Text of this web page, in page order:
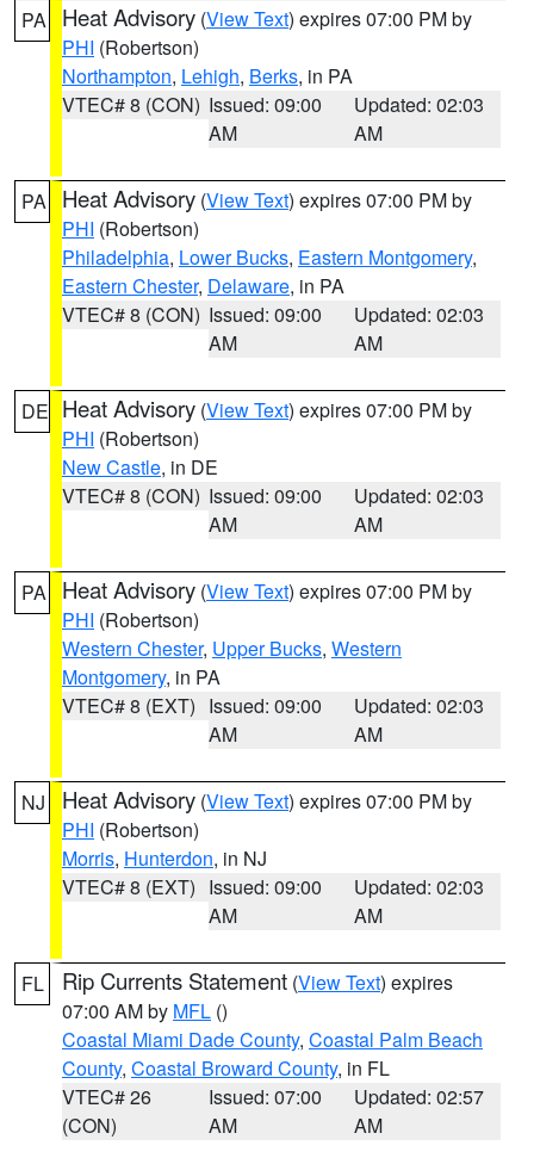
PA Heat Advisory (View Text) expires 07:00 PM by
PHI (Robertson)
Northampton, Lehigh, Berks, in PA
VTEC# 8 (CON) Issued: 09:00
AM
Updated: 02:03
AM
PA Heat Advisory (View Text) expires 07:00 PM by
PHI (Robertson)
Philadelphia, Lower Bucks, Eastern Montgomery,
Eastern Chester, Delaware, in PA
VTEC# 8 (CON) Issued: 09:00
AM
Updated: 02:03
AM
DE Heat Advisory (View Text) expires 07:00 PM by
PHI (Robertson)
New Castle, in DE
VTEC# 8 (CON) Issued: 09:00
AM
Updated: 02:03
AM
PA Heat Advisory (View Text) expires 07:00 PM by
PHI (Robertson)
Western Chester, Upper Bucks, Western
Montgomery, in PA
VTEC# 8 (EXT) Issued: 09:00
AM
Updated: 02:03
AM
NJ Heat Advisory (View Text) expires 07:00 PM by
PHI (Robertson)
Morris, Hunterdon, in NJ
VTEC# 8 (EXT) Issued: 09:00
AM
Updated: 02:03
AM
FL Rip Currents Statement (View Text) expires
07:00 AM by MFL ()
Coastal Miami Dade County, Coastal Palm Beach
County, Coastal Broward County, in FL
VTEC# 26
(CON)
Issued: 07:00
AM
Updated: 02:57
AM